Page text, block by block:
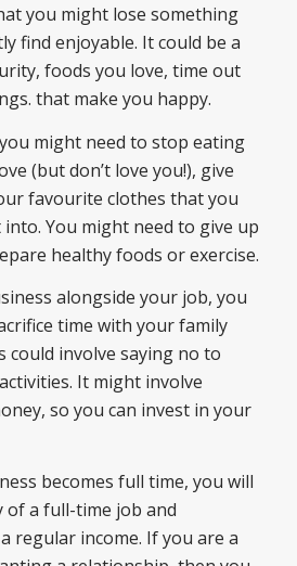
you might lose something
find enjoyable. It could be a
foods you love, time out
that make you happy.
might need to stop eating
(but don’t love you!), give
favourite clothes that you
You might need to give up
healthy foods or exercise.
alongside your job, you
time with your family
could involve saying no to
It might involve
so you can invest in your
becomes full time, you will
of a full-time job and
regular income. If you are a